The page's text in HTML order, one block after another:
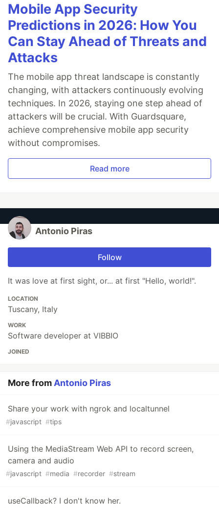
Mobile App Security
Predictions in 2026: How You
Can Stay Ahead of Threats and
Attacks
The mobile app threat landscape is constantly
changing, with attackers continuously evolving
techniques. In 2026, staying one step ahead of
attackers will be crucial. With Guardsquare,
achieve comprehensive mobile app security
without compromises.
Read more
Antonio Piras
Follow
It was love at first sight, or... at first "Hello, world!".
LOCATION
Tuscany, Italy
WORK
Software developer at VIBBIO
JOINED
More from Antonio Piras
Share your work with ngrok and localtunnel
#javascript #tips
Using the MediaStream Web API to record screen,
camera and audio
#javascript #media #recorder #stream
useCallback? I don't know her.